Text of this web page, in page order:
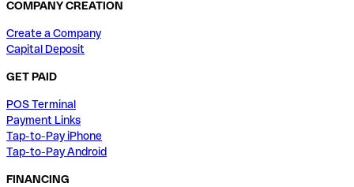
COMPANY CREATION
Create a Company
Capital Deposit
GET PAID
POS Terminal
Payment Links
Tap-to-Pay iPhone
Tap-to-Pay Android
FINANCING